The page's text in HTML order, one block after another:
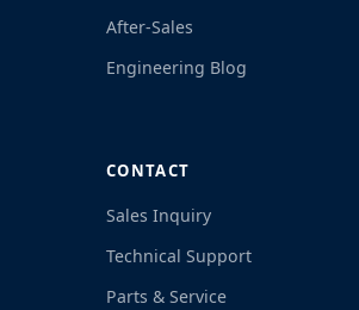
After-Sales
Engineering Blog
CONTACT
Sales Inquiry
Technical Support
Parts & Service